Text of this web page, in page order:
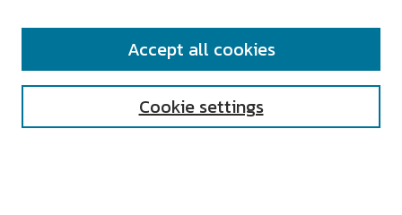
SEARCH
Cookie settings
Accept all cookies